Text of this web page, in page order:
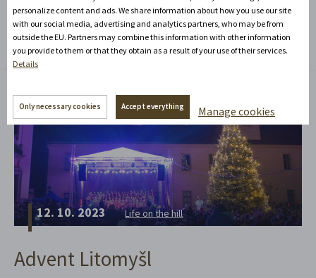
organizer par excellence
12. 10. 2023 Life on the hill
Advent Litomyšl
personalize content and ads. We share information about how you use our site
with our social media, advertising and analytics partners, who may be from
outside the EU. Partners may combine this information with other information
you provide to them or that they obtain as a result of your use of their services.
Details
Only necessary cookies Accept everything Manage cookies